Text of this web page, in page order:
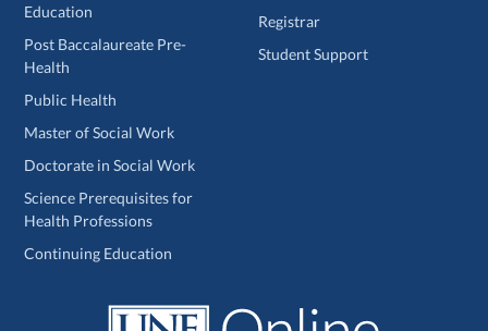
Education
Post Baccalaureate Pre-
Health
Public Health
Master of Social Work
Doctorate in Social Work
Science Prerequisites for
Health Professions
Continuing Education
Registrar
Student Support